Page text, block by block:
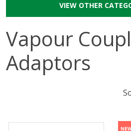
VIEW OTHER
Vapour
Adaptors